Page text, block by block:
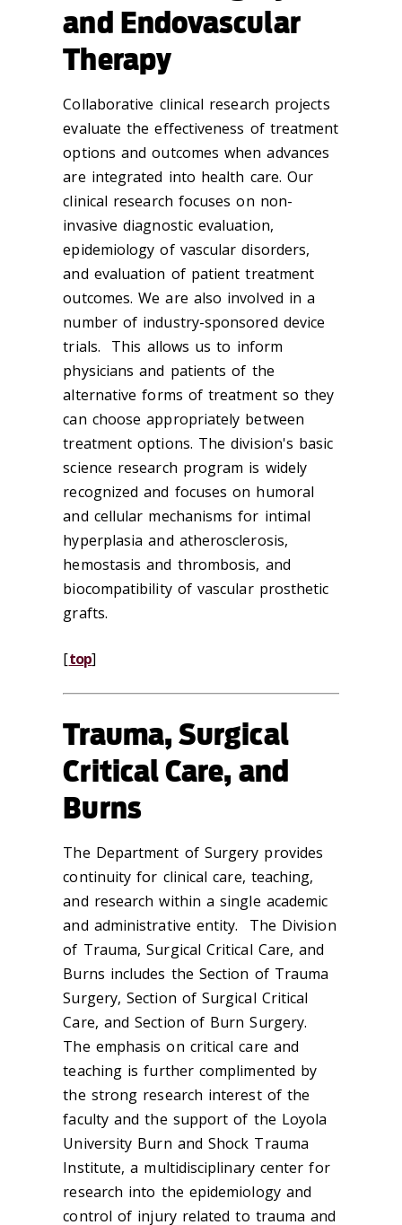
and Endovascular
Therapy
Collaborative clinical research projects
evaluate the effectiveness of treatment
options and outcomes when advances
are integrated into health care. Our
clinical research focuses on non-
invasive diagnostic evaluation,
epidemiology of vascular disorders,
and evaluation of patient treatment
outcomes. We are also involved in a
number of industry-sponsored device
trials. This allows us to inform
physicians and patients of the
alternative forms of treatment so they
can choose appropriately between
treatment options. The division's basic
science research program is widely
recognized and focuses on humoral
and cellular mechanisms for intimal
hyperplasia and atherosclerosis,
hemostasis and thrombosis, and
biocompatibility of vascular prosthetic
grafts.
[top]
Trauma, Surgical
Critical Care, and
Burns
The Department of Surgery provides
continuity for clinical care, teaching,
and research within a single academic
and administrative entity. The Division
of Trauma, Surgical Critical Care, and
Burns includes the Section of Trauma
Surgery, Section of Surgical Critical
Care, and Section of Burn Surgery.
The emphasis on critical care and
teaching is further complimented by
the strong research interest of the
faculty and the support of the Loyola
University Burn and Shock Trauma
Institute, a multidisciplinary center for
research into the epidemiology and
control of injury related to trauma and